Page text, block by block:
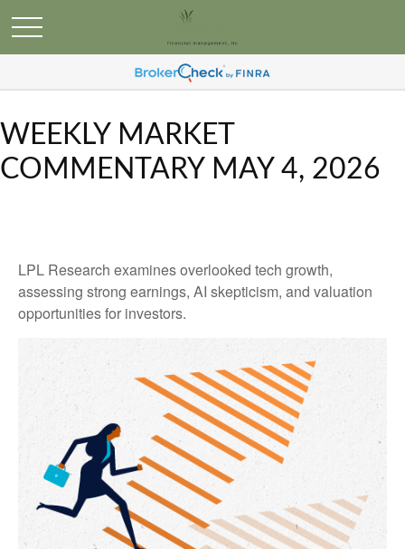
WEEKLY MARKET
COMMENTARY MAY 4, 2026
LPL Research examines overlooked tech growth,
assessing strong earnings, AI skepticism, and valuation
opportunities for investors.